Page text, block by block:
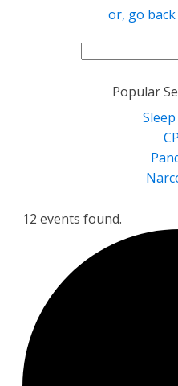
or, go
Search
Popular
12 events found.